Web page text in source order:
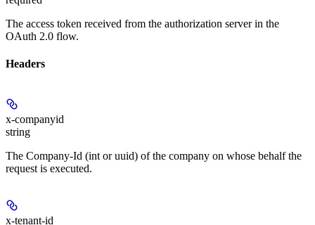
The access token received from the authorization server in the
OAuth 2.0 flow.
Headers
x-companyid
string
The Company-Id (int or uuid) of the company on whose behalf the
request is executed.
x-tenant-id